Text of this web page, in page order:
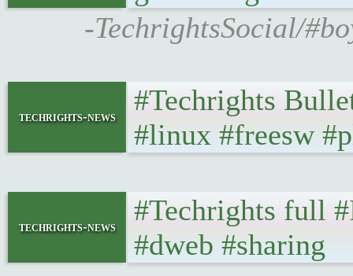
-TechrightsSocial/
techrights-news
#Techrights
#linux #freesw
techrights-news
#Techrights full
#dweb #sharing